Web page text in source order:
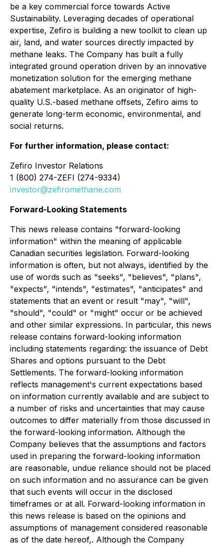
be a key commercial force towards Active
Sustainability. Leveraging decades of operational
expertise, Zefiro is building a new toolkit to clean up
air, land, and water sources directly impacted by
methane leaks. The Company has built a fully
integrated ground operation driven by an innovative
monetization solution for the emerging methane
abatement marketplace. As an originator of high-
quality U.S.-based methane offsets, Zefiro aims to
generate long-term economic, environmental, and
social returns.
For further information, please contact:
Zefiro Investor Relations
1 (800) 274-ZEFI (274-9334)
investor@zefiromethane.com
Forward-Looking Statements
This news release contains "forward-looking
information" within the meaning of applicable
Canadian securities legislation. Forward-looking
information is often, but not always, identified by the
use of words such as "seeks", "believes", "plans",
"expects", "intends", "estimates", "anticipates" and
statements that an event or result "may", "will",
"should", "could" or "might" occur or be achieved
and other similar expressions. In particular, this news
release contains forward-looking information
including statements regarding: the issuance of Debt
Shares and options pursuant to the Debt
Settlements. The forward-looking information
reflects management's current expectations based
on information currently available and are subject to
a number of risks and uncertainties that may cause
outcomes to differ materially from those discussed in
the forward-looking information. Although the
Company believes that the assumptions and factors
used in preparing the forward-looking information
are reasonable, undue reliance should not be placed
on such information and no assurance can be given
that such events will occur in the disclosed
timeframes or at all. Forward-looking information in
this news release is based on the opinions and
assumptions of management considered reasonable
as of the date hereof,. Although the Company